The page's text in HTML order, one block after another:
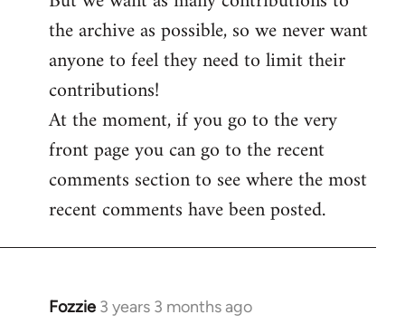
the archive as possible, so we never want
anyone to feel they need to limit their
contributions!
At the moment, if you go to the very
front page you can go to the recent
comments section to see where the most
recent comments have been posted.
Fozzie 3 years 3 months ago
In